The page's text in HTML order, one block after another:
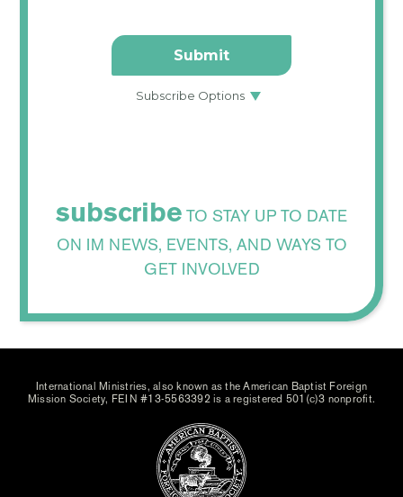
subscribe TO STAY UP TO DATE
ON IM NEWS, EVENTS, AND WAYS TO
GET INVOLVED
International Ministries, also known as the American Baptist Foreign
Mission Society, FEIN #13-5563392 is a registered 501(c)3 nonprofit.